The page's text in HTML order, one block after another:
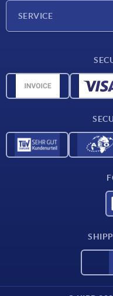
SERVICE
CAD data